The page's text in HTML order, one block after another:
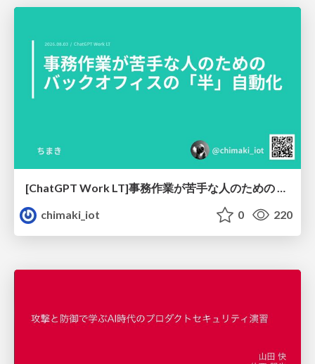
[ChatGPT Work LT]事務作業が苦手な人のための バックオフィスの「半」自動化
chimaki_iot
0 220